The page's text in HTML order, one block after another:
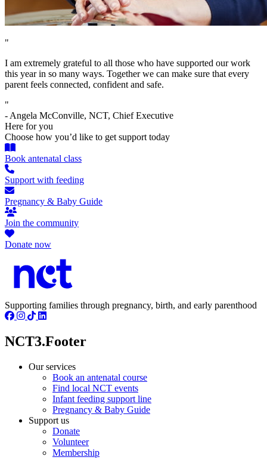
"
I am extremely grateful to all those who have supported our work
this year in so many ways. Together we can make sure that every
parent feels connected, confident and safe.
"
- Angela McConville, NCT, Chief Executive
Here for you
Choose how you’d like to get support today
Book antenatal class
Support with feeding
Pregnancy & Baby Guide
Join the community
Donate now
Supporting families through pregnancy, birth, and early parenthood
NCT3.Footer
Our services
Book an antenatal course
Find local NCT events
Infant feeding support line
Pregnancy & Baby Guide
Support us
Donate
Volunteer
Membership